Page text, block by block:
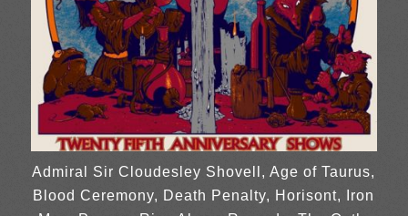
Admiral Sir Cloudesley Shovell, Age of Taurus,
Blood Ceremony, Death Penalty, Horisont, Iron